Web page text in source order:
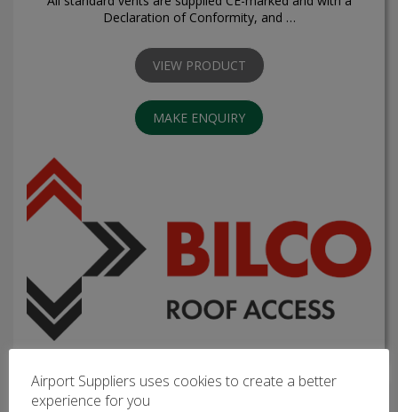
Declaration of Conformity, and …
VIEW PRODUCT
MAKE ENQUIRY
Airport Suppliers uses cookies to create a better
experience for you